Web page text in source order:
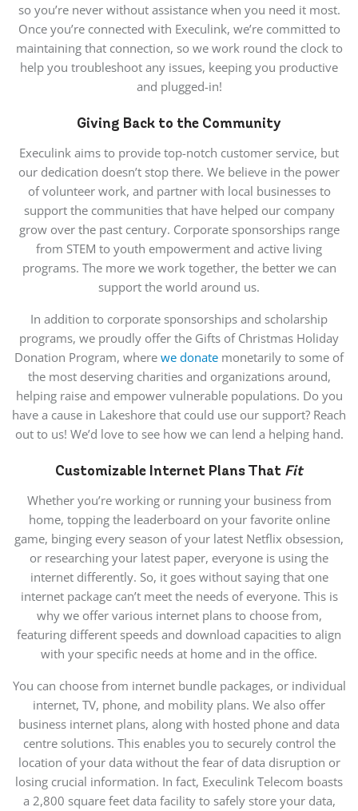
so you’re never without assistance when you need it most.
Once you’re connected with Execulink, we’re committed to
maintaining that connection, so we work round the clock to
help you troubleshoot any issues, keeping you productive
and plugged-in!
Giving Back to the Community
Execulink aims to provide top-notch customer service, but
our dedication doesn’t stop there. We believe in the power
of volunteer work, and partner with local businesses to
support the communities that have helped our company
grow over the past century. Corporate sponsorships range
from STEM to youth empowerment and active living
programs. The more we work together, the better we can
support the world around us.
In addition to corporate sponsorships and scholarship
programs, we proudly offer the Gifts of Christmas Holiday
Donation Program, where we donate monetarily to some of
the most deserving charities and organizations around,
helping raise and empower vulnerable populations. Do you
have a cause in Lakeshore that could use our support? Reach
out to us! We’d love to see how we can lend a helping hand.
Customizable Internet Plans That Fit
Whether you’re working or running your business from
home, topping the leaderboard on your favorite online
game, binging every season of your latest Netflix obsession,
or researching your latest paper, everyone is using the
internet differently. So, it goes without saying that one
internet package can’t meet the needs of everyone. This is
why we offer various internet plans to choose from,
featuring different speeds and download capacities to align
with your specific needs at home and in the office.
You can choose from internet bundle packages, or individual
internet, TV, phone, and mobility plans. We also offer
business internet plans, along with hosted phone and data
centre solutions. This enables you to securely control the
location of your data without the fear of data disruption or
losing crucial information. In fact, Execulink Telecom boasts
a 2,800 square feet data facility to safely store your data,